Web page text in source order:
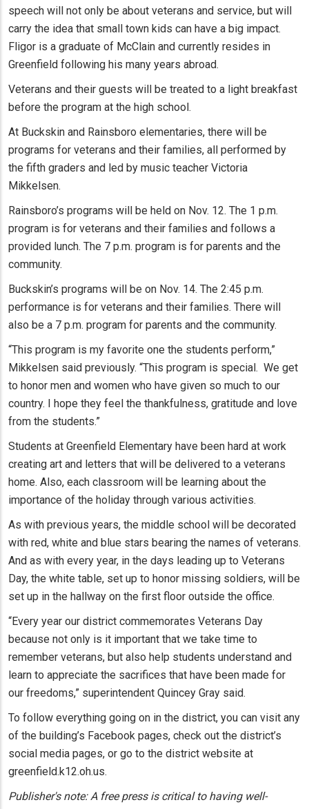
speech will not only be about veterans and service, but will
carry the idea that small town kids can have a big impact.
Fligor is a graduate of McClain and currently resides in
Greenfield following his many years abroad.
Veterans and their guests will be treated to a light breakfast
before the program at the high school.
At Buckskin and Rainsboro elementaries, there will be
programs for veterans and their families, all performed by
the fifth graders and led by music teacher Victoria
Mikkelsen.
Rainsboro’s programs will be held on Nov. 12. The 1 p.m.
program is for veterans and their families and follows a
provided lunch. The 7 p.m. program is for parents and the
community.
Buckskin’s programs will be on Nov. 14. The 2:45 p.m.
performance is for veterans and their families. There will
also be a 7 p.m. program for parents and the community.
“This program is my favorite one the students perform,”
Mikkelsen said previously. “This program is special. We get
to honor men and women who have given so much to our
country. I hope they feel the thankfulness, gratitude and love
from the students.”
Students at Greenfield Elementary have been hard at work
creating art and letters that will be delivered to a veterans
home. Also, each classroom will be learning about the
importance of the holiday through various activities.
As with previous years, the middle school will be decorated
with red, white and blue stars bearing the names of veterans.
And as with every year, in the days leading up to Veterans
Day, the white table, set up to honor missing soldiers, will be
set up in the hallway on the first floor outside the office.
“Every year our district commemorates Veterans Day
because not only is it important that we take time to
remember veterans, but also help students understand and
learn to appreciate the sacrifices that have been made for
our freedoms,” superintendent Quincey Gray said.
To follow everything going on in the district, you can visit any
of the building’s Facebook pages, check out the district’s
social media pages, or go to the district website at
greenfield.k12.oh.us.
Publisher's note: A free press is critical to having well-